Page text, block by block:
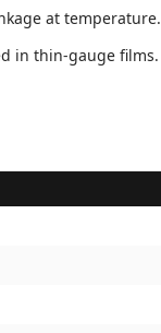
at temperature.
in thin-gauge films.